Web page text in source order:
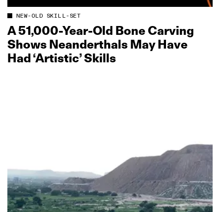
NEW-OLD SKILL-SET
A 51,000‑Year‑Old Bone Carving
Shows Neanderthals May Have
Had ‘Artistic’ Skills